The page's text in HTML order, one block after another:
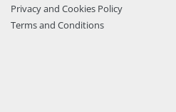
Privacy and Cookies Policy
Terms and Conditions